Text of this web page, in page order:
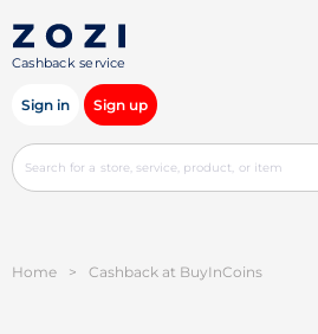
Cashback service
Sign in Sign up
Home > Cashback at BuyInCoins